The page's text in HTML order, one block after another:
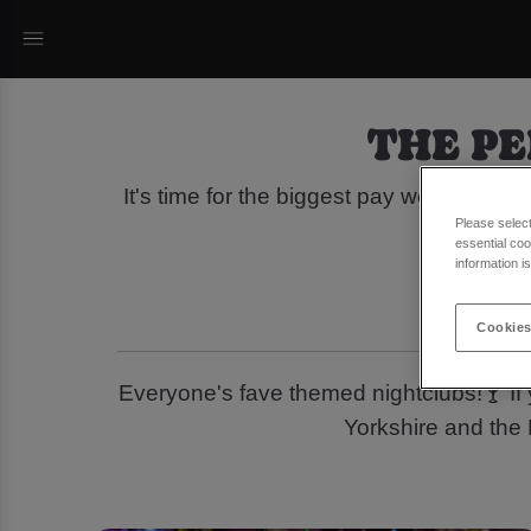
THE
It's time for the biggest pay weekend
Everyone's fave themed nightclubs!🍸
Yorkshire and the
Please
essential
information